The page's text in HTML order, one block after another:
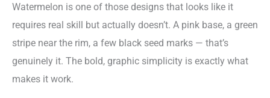
Watermelon is one of those designs that looks like it
requires real skill but actually doesn’t. A pink base, a green
stripe near the rim, a few black seed marks — that’s
genuinely it. The bold, graphic simplicity is exactly what
makes it work.